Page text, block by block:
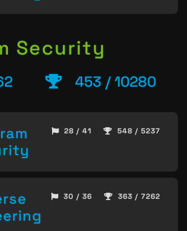
Security
453 / 10280
28 / 41 548 / 5237
30 / 36 363 / 7262